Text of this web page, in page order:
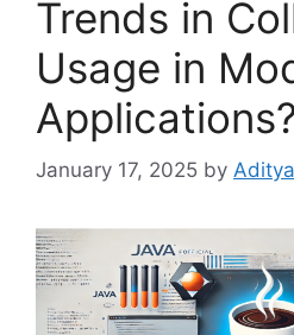
Trends in
Usage in
Applications?
January 17, 2025 by